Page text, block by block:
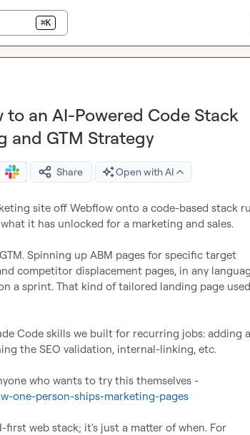
⌘K
an AI-Powered Code Stack
and GTM Strategy
Share Open with AI
site off Webflow onto a code-based stack
it has unlocked for a marketing and sales.
Spinning up ABM pages for specific target
competitor displacement pages, in any
a sprint. That kind of tailored landing page
Code skills we built for recurring jobs: adding
the SEO validation, internal-linking, etc.
one-person-ships-marketing-pages
first web stack; it's just a matter of when. For